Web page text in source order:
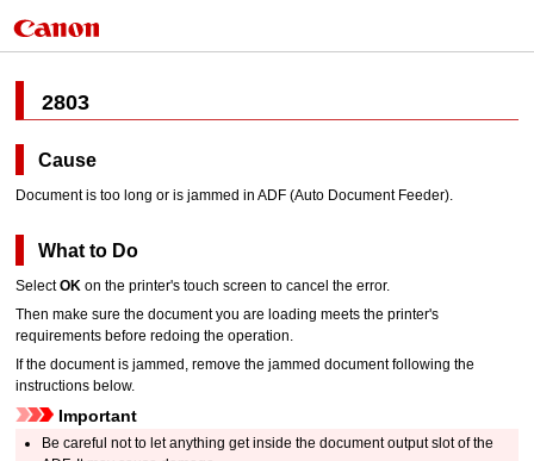
2803
Cause
Document is too long or is jammed inADF (Auto Document Feeder).
What to Do
SelectOK on theprinter'stouch screen to cancel the error.
Then make sure the document you are loading meets theprinter's
requirements before redoing the operation.
If the document is jammed, remove the jammed document following the
instructions below.
Important
Be careful not to let anything get inside thedocument output slotof the